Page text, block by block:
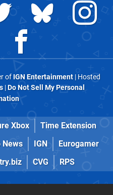
of IGN Entertainment| Hosted
|Do Not Sell My Personal
Xbox
Time Extension
News IGN
Eurogamer
CVG RPS